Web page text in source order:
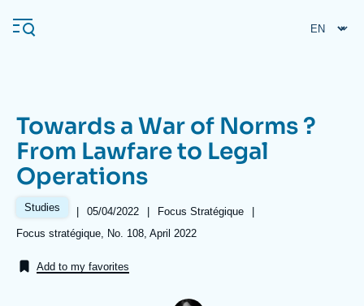
main
Navigation
principale
Ifri
Analysis
Towards a War of Norms ?
From Lawfare to Legal
Operations
Studies |
Date
publication
05/04/2022 |
Référence
taxonomie
collections
Focus Stratégique
|
Références
Focus stratégique, No. 108, April 2022
Add to my favorites